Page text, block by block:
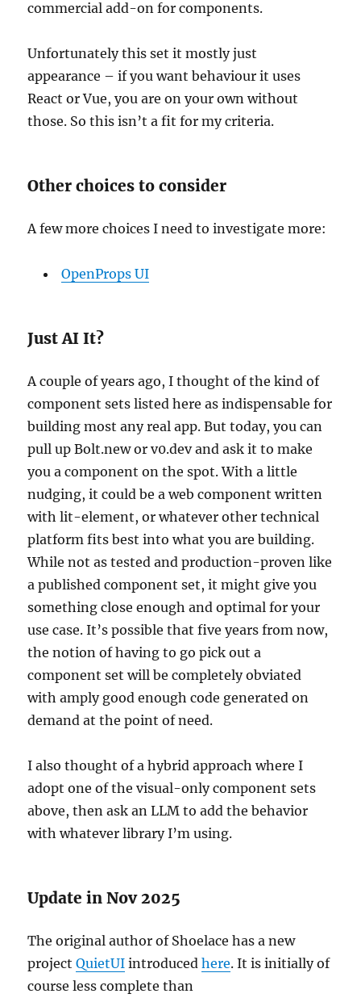
commercial add-on for components.
Unfortunately this set it mostly just
appearance – if you want behaviour it uses
React or Vue, you are on your own without
those. So this isn’t a fit for my criteria.
Other choices to consider
A few more choices I need to investigate more:
OpenProps UI
Just AI It?
A couple of years ago, I thought of the kind of
component sets listed here as indispensable for
building most any real app. But today, you can
pull up Bolt.new or v0.dev and ask it to make
you a component on the spot. With a little
nudging, it could be a web component written
with lit-element, or whatever other technical
platform fits best into what you are building.
While not as tested and production-proven like
a published component set, it might give you
something close enough and optimal for your
use case. It’s possible that five years from now,
the notion of having to go pick out a
component set will be completely obviated
with amply good enough code generated on
demand at the point of need.
I also thought of a hybrid approach where I
adopt one of the visual-only component sets
above, then ask an LLM to add the behavior
with whatever library I’m using.
Update in Nov 2025
The original author of Shoelace has a new
projectQuietUI introducedhere. It is initially of
course less complete than